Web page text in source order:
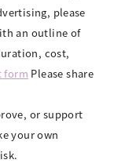
please
an outline of
cost,
form Please share
or support
your own